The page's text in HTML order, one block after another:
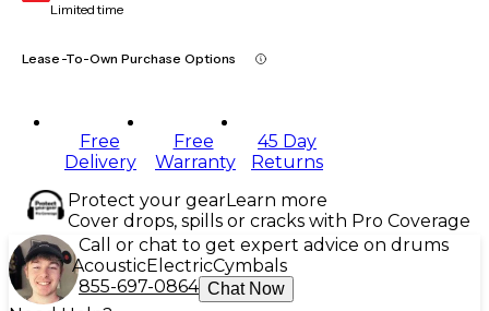
Limited time
Lease-To-Own Purchase Options
Free
Delivery
Free
Warranty
45 Day
Returns
Protect your gearLearn more
Cover drops, spills or cracks with Pro Coverage
Call or chat to get expert advice on drums
AcousticElectricCymbals
855-697-0864 Chat Now